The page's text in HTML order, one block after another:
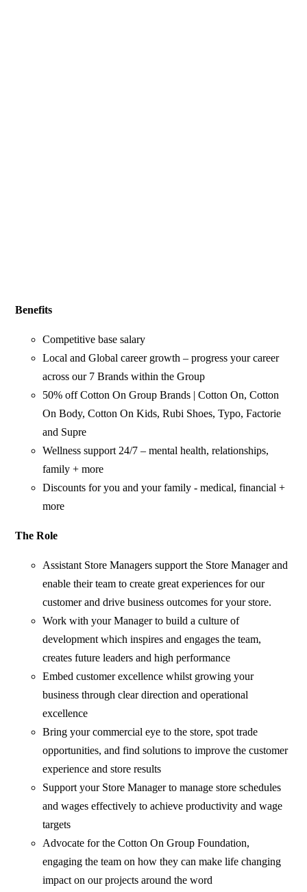
Benefits
Competitive base salary
Local and Global career growth – progress your career
across our 7 Brands within the Group
50% off Cotton On Group Brands | Cotton On, Cotton
On Body, Cotton On Kids, Rubi Shoes, Typo, Factorie
and Supre
Wellness support 24/7 – mental health, relationships,
family + more
Discounts for you and your family - medical, financial +
more
The Role
Assistant Store Managers support the Store Manager and
enable their team to create great experiences for our
customer and drive business outcomes for your store.
Work with your Manager to build a culture of
development which inspires and engages the team,
creates future leaders and high performance
Embed customer excellence whilst growing your
business through clear direction and operational
excellence
Bring your commercial eye to the store, spot trade
opportunities, and find solutions to improve the customer
experience and store results
Support your Store Manager to manage store schedules
and wages effectively to achieve productivity and wage
targets
Advocate for the Cotton On Group Foundation,
engaging the team on how they can make life changing
impact on our projects around the word